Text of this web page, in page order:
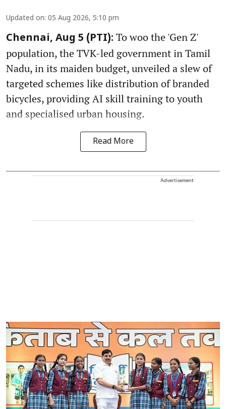
Updated on: 05 Aug 2026, 5:10 pm
Chennai, Aug 5 (PTI): To woo the 'Gen Z'
population, the TVK-led government in Tamil
Nadu, in its maiden budget, unveiled a slew of
targeted schemes like distribution of branded
bicycles, providing AI skill training to youth
and specialised urban housing.
Read More
Advertisement